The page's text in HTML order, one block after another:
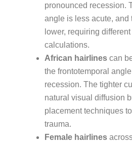
pronounced recession.
angle is less acute, and
lower, requiring
calculations.
African hairlines can
the frontotemporal
recession. The tighter
natural visual diffusion
placement techniques
trauma.
Female hairlines